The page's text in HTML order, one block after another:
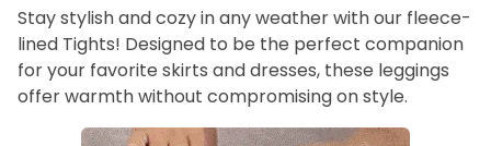
Stay stylish and cozy in any weather with our fleece-
lined Tights! Designed to be the perfect companion
for your favorite skirts and dresses, these leggings
offer warmth without compromising on style.